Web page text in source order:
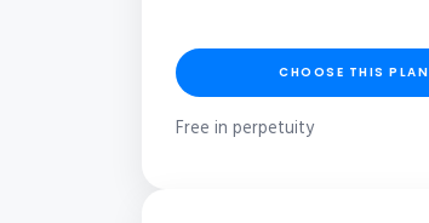
CHOOSE THIS PLAN
Free in perpetuity